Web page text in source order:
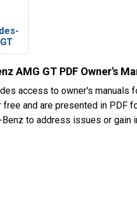
AMG GT PDF Owner's
access to owner's manuals
and are presented in PDF
to address issues or gain